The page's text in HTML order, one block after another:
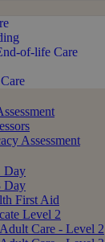
of-life Care
Assessment
Day
Day
First Aid
Level 2
Care - Level 2